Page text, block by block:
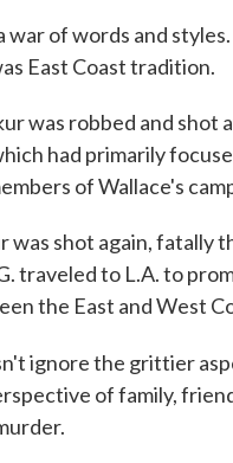
war of words and
East Coast tradition.
was robbed and shot
had primarily
of Wallace's
was shot again, fatally
traveled to L.A. to
the East and West
ignore the grittier
of family,